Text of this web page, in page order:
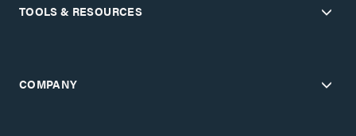
TOOLS & RESOURCES
COMPANY